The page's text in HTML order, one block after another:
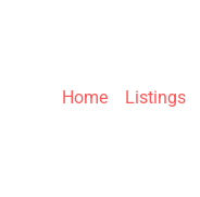
Home Listings